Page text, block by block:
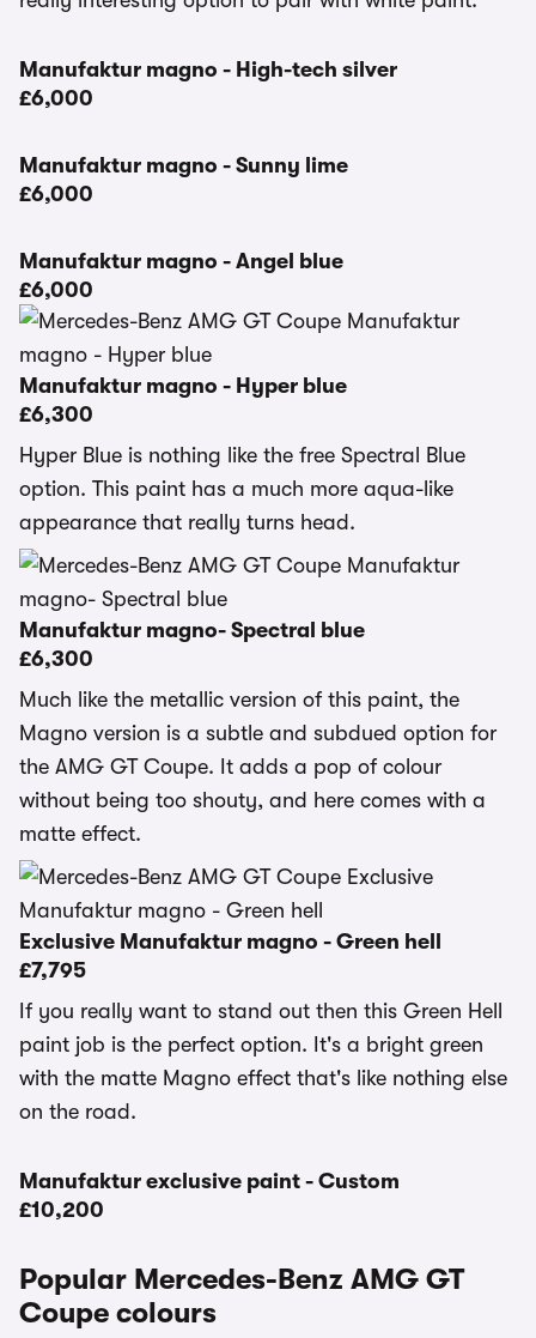
Manufaktur magno - High-tech silver
£6,000
Manufaktur magno - Sunny lime
£6,000
Manufaktur magno - Angel blue
£6,000
Manufaktur magno - Hyper blue
£6,300
Hyper Blue is nothing like the free Spectral Blue
option. This paint has a much more aqua-like
appearance that really turns head.
Manufaktur magno- Spectral blue
£6,300
Much like the metallic version of this paint, the
Magno version is a subtle and subdued option for
the AMG GT Coupe. It adds a pop of colour
without being too shouty, and here comes with a
matte effect.
Exclusive Manufaktur magno - Green hell
£7,795
If you really want to stand out then this Green Hell
paint job is the perfect option. It's a bright green
with the matte Magno effect that's like nothing else
on the road.
Manufaktur exclusive paint - Custom
£10,200
Popular Mercedes-Benz AMG GT
Coupe colours